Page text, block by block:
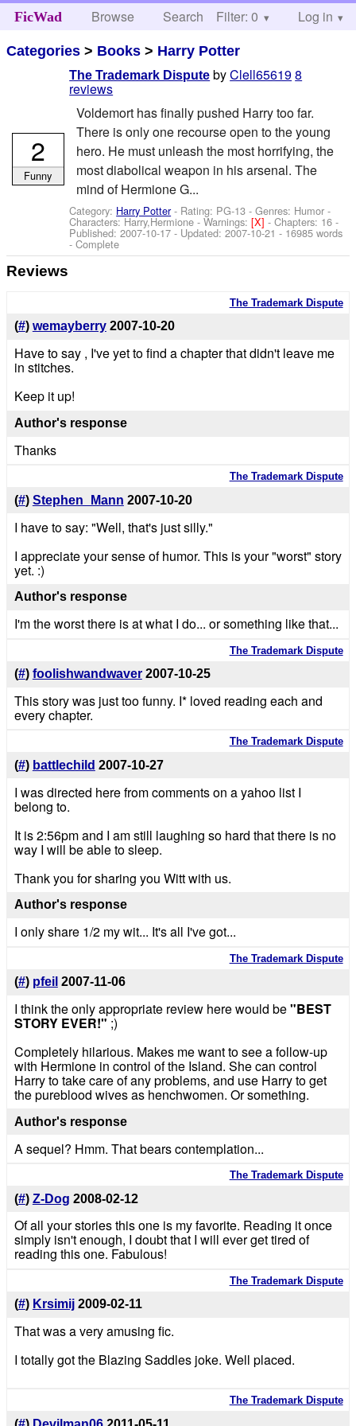
FicWad Browse Search Help
Filter: 0 Log in
Categories > Books > Harry Potter
The Trademark Dispute byClell656198
reviews
Voldemort has finally pushed Harry too far.
There is only one recourse open to the young
hero. He must unleash the most horrifying, the
most diabolical weapon in his arsenal. The
mind of Hermione G...
Category: Harry Potter- Rating: PG-13 - Genres: Humor -
Characters: Harry,Hermione -Warnings:[X]- Chapters: 16 -
Published:2007-10-17 - Updated:2007-10-21 - 16985 words
- Complete
2
Funny
Reviews
The Trademark Dispute
(#) wemayberry 2007-10-20
Have to say , I've yet to find a chapter that didn't leave me
in stitches.
Keep it up!
Author's response
Thanks
The Trademark Dispute
(#) Stephen_Mann 2007-10-20
I have to say: "Well, that's just silly."
I appreciate your sense of humor. This is your "worst" story
yet. :)
Author's response
I'm the worst there is at what I do... or something like that...
The Trademark Dispute
(#) foolishwandwaver 2007-10-25
This story was just too funny. I* loved reading each and
every chapter.
The Trademark Dispute
(#) battlechild 2007-10-27
I was directed here from comments on a yahoo list I
belong to.
It is 2:56pm and I am still laughing so hard that there is no
way I will be able to sleep.
Thank you for sharing you Witt with us.
Author's response
I only share 1/2 my wit... It's all I've got...
The Trademark Dispute
(#) pfeil 2007-11-06
I think the only appropriate review here would be"BEST
STORY EVER!" ;)
Completely hilarious. Makes me want to see a follow-up
with Hermione in control of the Island. She can control
Harry to take care of any problems, and use Harry to get
the pureblood wives as henchwomen. Or something.
Author's response
A sequel? Hmm. That bears contemplation...
The Trademark Dispute
(#) Z-Dog 2008-02-12
Of all your stories this one is my favorite. Reading it once
simply isn't enough, I doubt that I will ever get tired of
reading this one. Fabulous!
The Trademark Dispute
(#) Krsimij 2009-02-11
That was a very amusing fic.
I totally got the Blazing Saddles joke. Well placed.
The Trademark Dispute